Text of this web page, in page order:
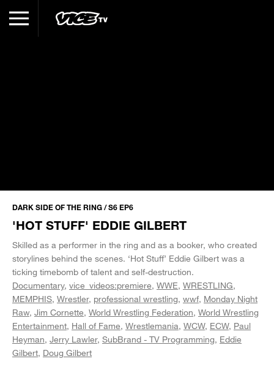
DARK SIDE OF THE RING / S6 EP6
'HOT STUFF' EDDIE GILBERT
Skilled as a performer in the ring and as a booker, who created
storylines behind the scenes. ‘Hot Stuff’ Eddie Gilbert was a
ticking timebomb of talent and self-destruction.
Documentary vice_videos:premiere WWE WRESTLING
MEMPHIS Wrestler professional wrestling wwf Monday Night
Raw Jim Cornette World Wrestling Federation World Wrestling
Entertainment Hall of Fame Wrestlemania WCW ECW Paul
Heyman Jerry Lawler SubBrand - TV Programming Eddie
Gilbert Doug Gilbert